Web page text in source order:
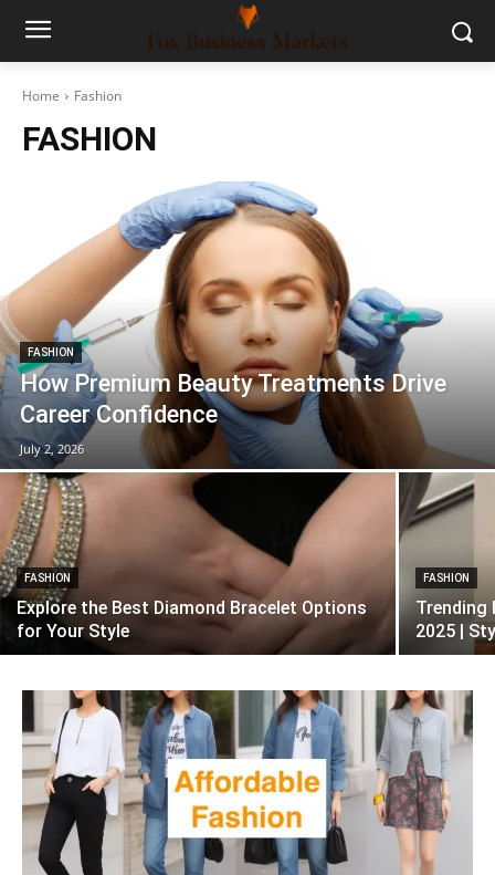
Home Fashion
FASHION
FASHION
How Premium Beauty Treatments Drive
Career Confidence
July 2, 2026
FASHION
Explore the Best Diamond Bracelet Options
for Your Style
FASHION
Trending
2025 |